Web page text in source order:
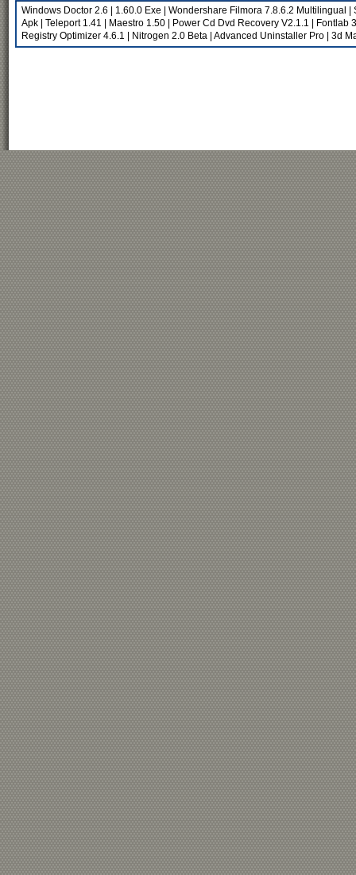
Windows Doctor 2.6 1.60.0 Exe Wondershare Filmora 7.8.6.2 Multilingual
Apk
Teleport 1.41 Maestro 1.50 Power Cd Dvd Recovery V2.1.1
Fontlab
Registry Optimizer 4.6.1
Nitrogen 2.0 Beta Advanced Uninstaller Pro 3d